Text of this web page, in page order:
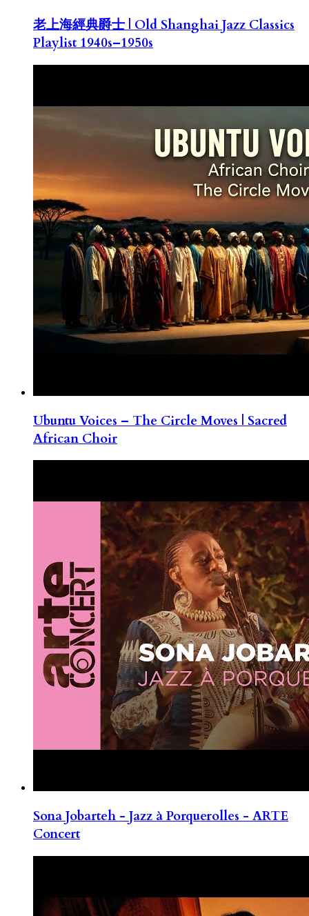
老上海經典爵士 | Old Shanghai Jazz Classics
Playlist 1940s–1950s
Ubuntu Voices – The Circle Moves | Sacred
African Choir
Sona Jobarteh - Jazz à Porquerolles - ARTE
Concert